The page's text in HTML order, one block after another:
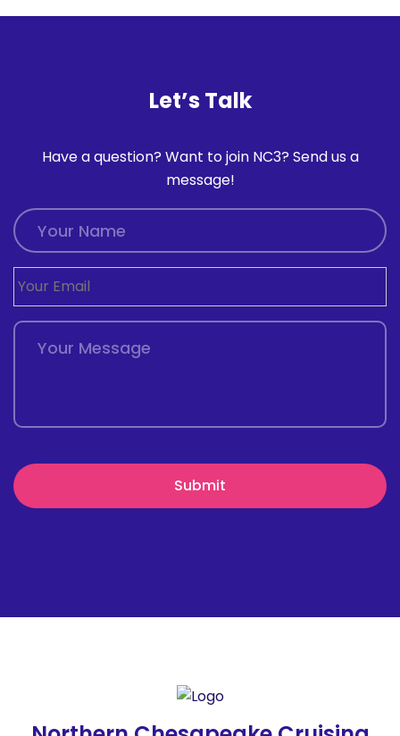
Let’s Talk
Have a question? Want to join NC3? Send us a
message!